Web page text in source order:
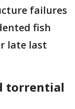
failures
fish
late last
torrential